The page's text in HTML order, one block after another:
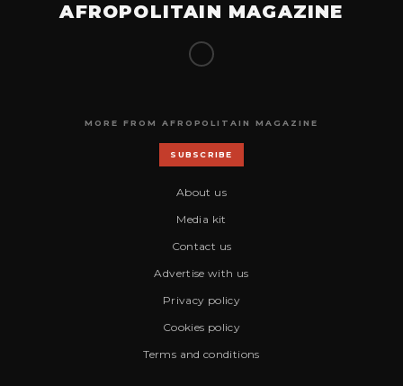
AFROPOLITAIN MAGAZINE
MORE FROM AFROPOLITAIN MAGAZINE
SUBSCRIBE
About us
Media kit
Contact us
Advertise with us
Privacy policy
Cookies policy
Terms and conditions